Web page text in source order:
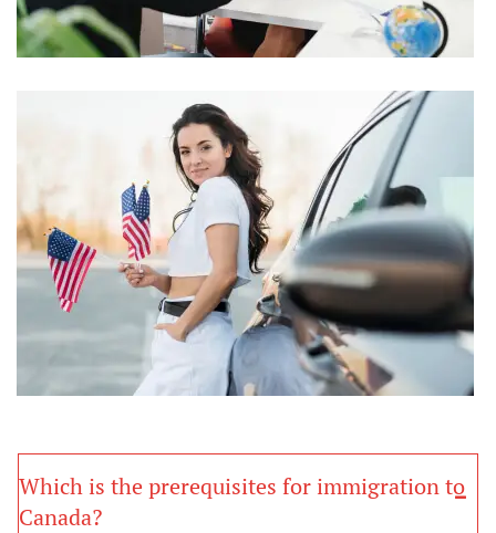
Which is the prerequisites for immigration to
Canada?